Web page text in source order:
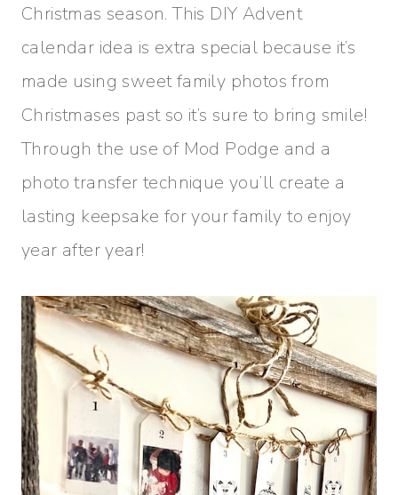
Christmas season. This DIY Advent
calendar idea is extra special because it’s
made using sweet family photos from
Christmases past so it’s sure to bring smile!
Through the use of Mod Podge and a
photo transfer technique you’ll create a
lasting keepsake for your family to enjoy
year after year!